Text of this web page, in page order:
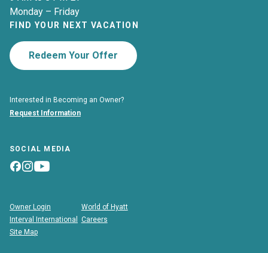
Monday – Friday
FIND YOUR NEXT VACATION
Redeem Your Offer
Interested in Becoming an Owner?
Request Information
SOCIAL MEDIA
Owner Login
World of Hyatt
Interval International
Careers
Site Map